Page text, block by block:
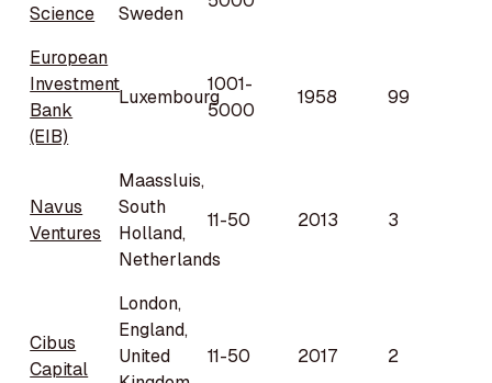
Science
Sweden
European
Investment
Bank
(EIB)
Luxembourg
1001-
5000
1958 99
Navus
Ventures
Maassluis,
South
Holland,
Netherlands
11-50 2013 3
Cibus
Capital
London,
England,
United
11-50 2017 2